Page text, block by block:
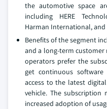
the automotive space
including HERE
Harman International,
Benefits of the segment
and a long-term
operators prefer the
get continuous software
access to the latest
vehicle. The
increased adoption of